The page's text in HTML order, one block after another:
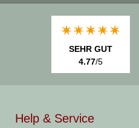
SEHR GUT
4.77/5
Help & Service